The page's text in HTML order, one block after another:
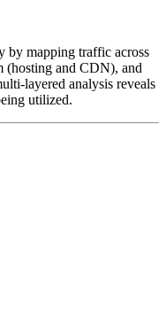
by mapping traffic across
(hosting and CDN), and
layered analysis reveals
utilized.